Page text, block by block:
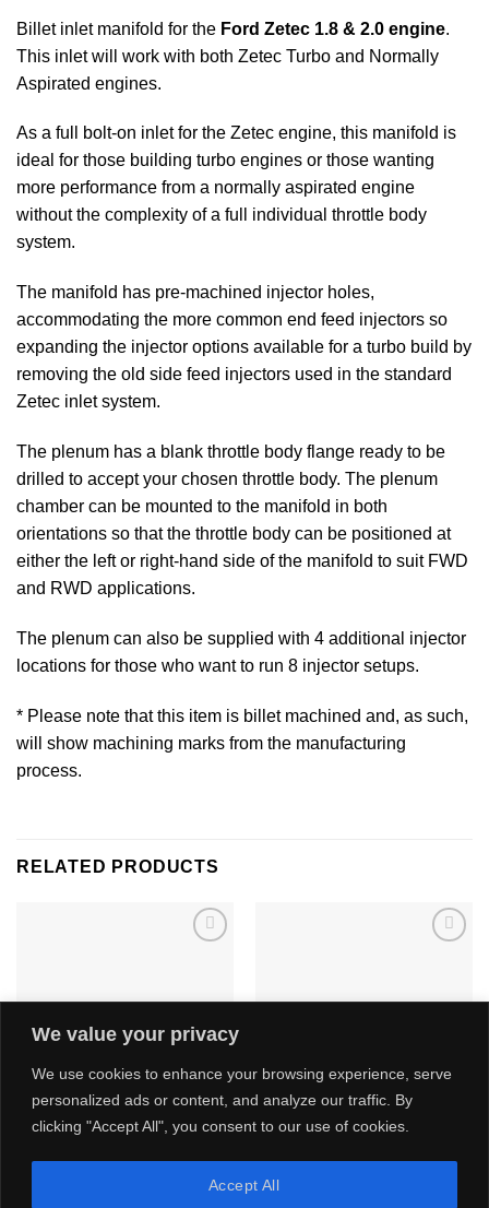
We value your privacy
We use cookies to enhance your browsing experience, serve
personalized ads or content, and analyze our traffic. By
clicking "Accept All", you consent to our use of cookies.
Accept All
Billet inlet manifold for the Ford Zetec 1.8 & 2.0 engine.
This inlet will work with both Zetec Turbo and Normally
Aspirated engines.
As a full bolt-on inlet for the Zetec engine, this manifold is
ideal for those building turbo engines or those wanting
more performance from a normally aspirated engine
without the complexity of a full individual throttle body
system.
The manifold has pre-machined injector holes,
accommodating the more common end feed injectors so
expanding the injector options available for a turbo build by
removing the old side feed injectors used in the standard
Zetec inlet system.
The plenum has a blank throttle body flange ready to be
drilled to accept your chosen throttle body. The plenum
chamber can be mounted to the manifold in both
orientations so that the throttle body can be positioned at
either the left or right-hand side of the manifold to suit FWD
and RWD applications.
The plenum can also be supplied with 4 additional injector
locations for those who want to run 8 injector setups.
* Please note that this item is billet machined and, as such,
will show machining marks from the manufacturing
process.
RELATED PRODUCTS
System
Cast Intake Manifold
£750.00